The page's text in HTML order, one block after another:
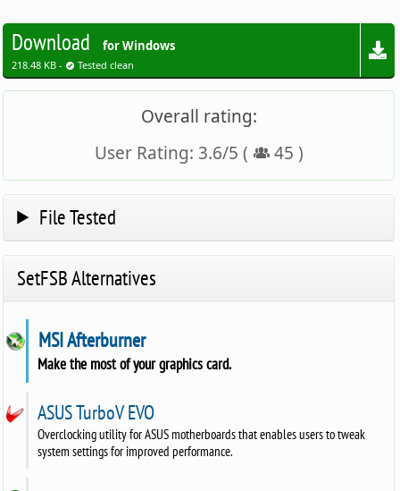
Download for Windows
218.48 KB - Tested clean
Overall rating:
User Rating: 3.6/5 ( 45 )
File Tested
SetFSB Alternatives
MSI Afterburner
Make the most of your graphics card.
ASUS TurboV EVO
Overclocking utility for ASUS motherboards that enables users to tweak
system settings for improved performance.